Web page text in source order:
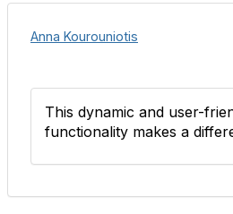
Anna Kourouniotis
This dynamic and user-
functionality makes a